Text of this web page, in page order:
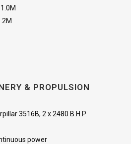
& PROPULSION
3516B, 2 x 2480 B.H.P.
power